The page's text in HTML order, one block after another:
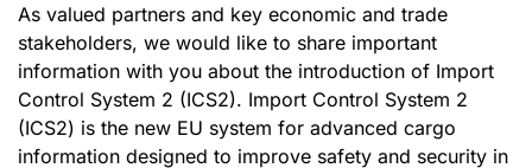
As valued partners and key economic and trade
stakeholders, we would like to share important
information with you about the introduction of Import
Control System 2 (ICS2). Import Control System 2
(ICS2) is the new EU system for advanced cargo
information designed to improve safety and security in